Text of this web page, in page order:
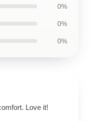
0%
0%
0%
Love it!